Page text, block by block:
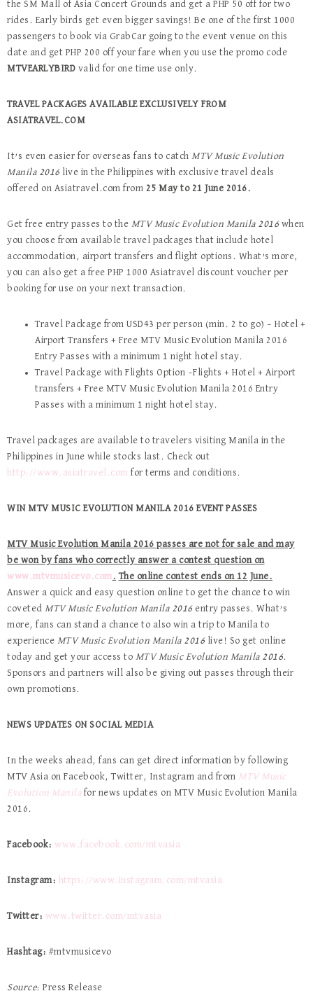
the SM Mall of Asia Concert Grounds and get a PHP 50 off for two
rides. Early birds get even bigger savings! Be one of the first 1000
passengers to book via GrabCar going to the event venue on this
date and get PHP 200 off your fare when you use the promo code
MTVEARLYBIRD valid for one time use only.
TRAVEL PACKAGES AVAILABLE EXCLUSIVELY FROM
ASIATRAVEL.COM
It’s even easier for overseas fans to catch MTV Music Evolution
Manila 2016live in the Philippines with exclusive travel deals
offered on Asiatravel.com from 25 May to 21 June 2016.
Get free entry passes to the MTV Music Evolution Manila 2016when
you choose from available travel packages that include hotel
accommodation, airport transfers and flight options. What’s more,
you can also get a free PHP 1000 Asiatravel discount voucher per
booking for use on your next transaction.
Travel Package from USD43 per person (min. 2 to go) – Hotel +
Airport Transfers + Free MTV Music Evolution Manila 2016
Entry Passes with a minimum 1 night hotel stay.
Travel Package with Flights Option –Flights + Hotel + Airport
transfers + Free MTV Music Evolution Manila 2016 Entry
Passes with a minimum 1 night hotel stay.
Travel packages are available to travelers visiting Manila in the
Philippines in June while stocks last. Check out
http://www.asiatravel.com for terms and conditions.
WIN MTV MUSIC EVOLUTION MANILA 2016 EVENT PASSES
MTV Music Evolution Manila 2016 passes are not for sale and may
be won by fans who correctly answer a contest question on
www.mtvmusicevo.com. The online contest ends on 12 June.
Answer a quick and easy question online to get the chance to win
coveted MTV Music Evolution Manila 2016entry passes. What’s
more, fans can stand a chance to also win a trip to Manila to
experience MTV Music Evolution Manila 2016live! So get online
today and get your access to MTV Music Evolution Manila 2016.
Sponsors and partners will also be giving out passes through their
own promotions.
NEWS UPDATES ON SOCIAL MEDIA
In the weeks ahead, fans can get direct information by following
MTV Asia on Facebook, Twitter, Instagram and from MTV Music
Evolution Manilafor news updates on MTV Music Evolution Manila
2016.
Facebook: www.facebook.com/mtvasia
Instagram: https://www.instagram.com/mtvasia
Twitter: www.twitter.com/mtvasia
Hashtag: #mtvmusicevo
Source: Press Release